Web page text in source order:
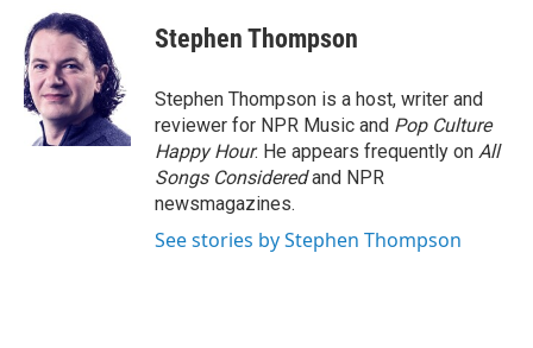
Stephen Thompson
Stephen Thompson is a host, writer and
reviewer for NPR Music and Pop Culture
Happy Hour. He appears frequently on All
Songs Consideredand NPR
newsmagazines.
See stories by Stephen Thompson